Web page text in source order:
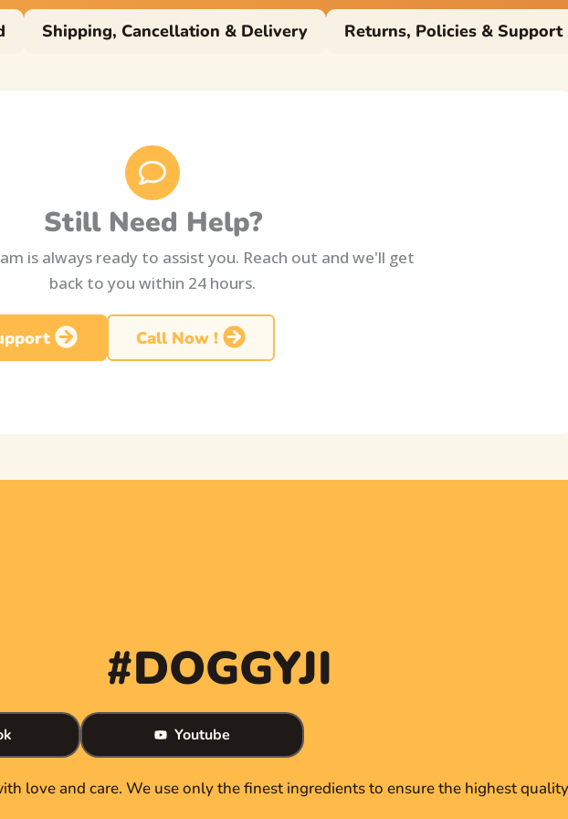
Shipping, Cancellation & Delivery Returns, Policies & Support
Still Need Help?
is always ready to assist you. Reach out and we'll get
back to you within 24 hours.
Call Now !
#DOGGYJI
Youtube
love and care. We use only the finest ingredients to ensure the highest